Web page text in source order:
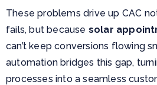
These problems drive up CAC
fails, but because solar
can’t keep conversions flowing
automation bridges this gap,
processes into a seamless